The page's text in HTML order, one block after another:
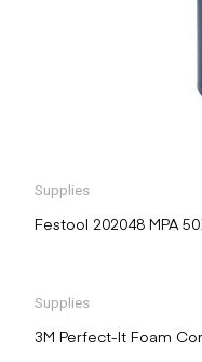
Supplies
Festool 202048 MPA
Supplies
3M Perfect-It Foam